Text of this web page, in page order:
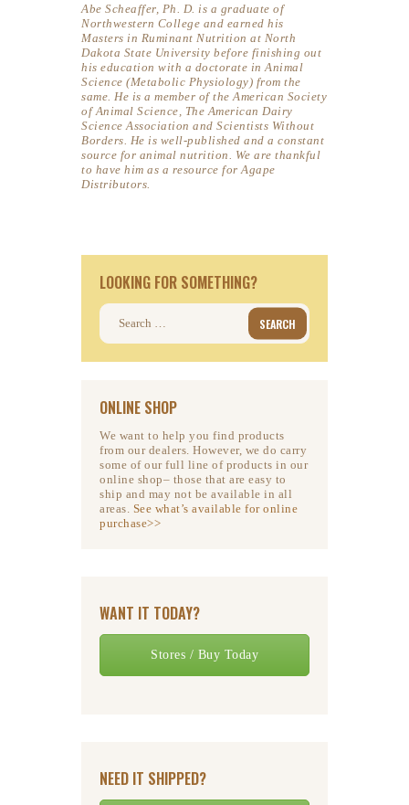
Abe Scheaffer, Ph. D. is a graduate of
Northwestern College and earned his
Masters in Ruminant Nutrition at North
Dakota State University before finishing out
his education with a doctorate in Animal
Science (Metabolic Physiology) from the
same. He is a member of the American Society
of Animal Science, The American Dairy
Science Association and Scientists Without
Borders. He is well-published and a constant
source for animal nutrition. We are thankful
to have him as a resource for Agape
Distributors.
LOOKING FOR SOMETHING?
Search
ONLINE SHOP
We want to help you find products
from our dealers. However, we do carry
some of our full line of products in our
online shop– those that are easy to
ship and may not be available in all
areas. See what’s available for online
purchase>>
WANT IT TODAY?
Stores / Buy Today
NEED IT SHIPPED?